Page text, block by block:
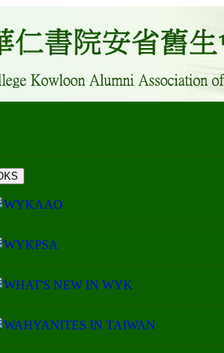
WYKAAO
WYKPSA
WHAT'S NEW IN WYK
WAHYANITES IN TAIWAN